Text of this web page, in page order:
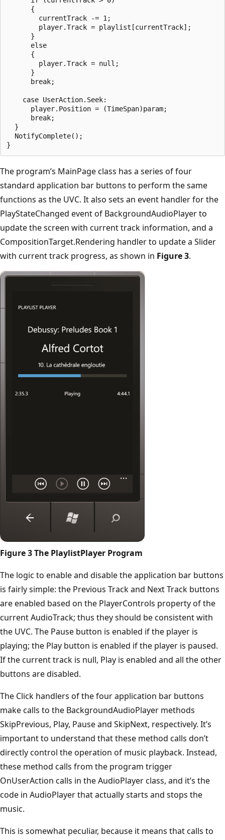
      {
        currentTrack -= 1;
        player.Track = playlist[currentTrack];
      }
      else
      {
        player.Track = null;
      }
      break;
    case UserAction.Seek:
      player.Position = (TimeSpan)param;
      break;
  }
  NotifyComplete();
The program’s MainPage class has a series of four
standard application bar buttons to perform the same
functions as the UVC. It also sets an event handler for the
PlayStateChanged event of BackgroundAudioPlayer to
update the screen with current track information, and a
CompositionTarget.Rendering handler to update a Slider
with current track progress, as shown in Figure 3.
Figure 3 The PlaylistPlayer Program
The logic to enable and disable the application bar buttons
is fairly simple: the Previous Track and Next Track buttons
are enabled based on the PlayerControls property of the
current AudioTrack; thus they should be consistent with
the UVC. The Pause button is enabled if the player is
playing; the Play button is enabled if the player is paused.
If the current track is null, Play is enabled and all the other
buttons are disabled.
The Click handlers of the four application bar buttons
make calls to the BackgroundAudioPlayer methods
SkipPrevious, Play, Pause and SkipNext, respectively. It’s
important to understand that these method calls don’t
directly control the operation of music playback. Instead,
these method calls from the program trigger
OnUserAction calls in the AudioPlayer class, and it’s the
code in AudioPlayer that actually starts and stops the
music.
This is somewhat peculiar, because it means that calls to